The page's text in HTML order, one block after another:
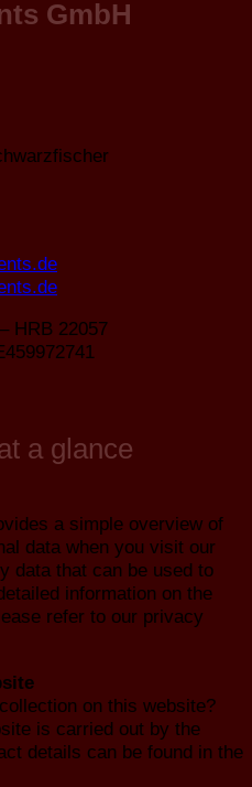
GmbH
HRB 22057
a glance
a simple overview of
data when you visit our
data that can be used to
information on the
refer to our privacy
on this website?
is carried out by the
details can be found in the